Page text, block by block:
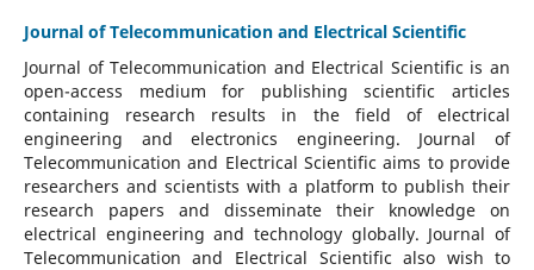
Journal of Telecommunication and Electrical Scientific
Journal of Telecommunication and Electrical Scientific is an
open-access medium for publishing scientific articles
containing research results in the field of electrical
engineering and electronics engineering. Journal of
Telecommunication and Electrical Scientific aims to provide
researchers and scientists with a platform to publish their
research papers and disseminate their knowledge on
electrical engineering and technology globally. Journal of
Telecommunication and Electrical Scientific also wish to